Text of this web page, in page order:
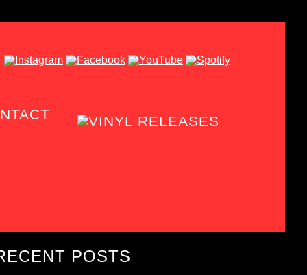
POSTS